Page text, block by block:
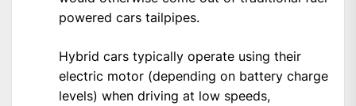
powered cars tailpipes.
Hybrid cars typically operate using their
electric motor (depending on battery charge
levels) when driving at low speeds,